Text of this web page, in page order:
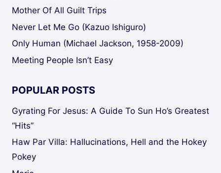
Mother Of All Guilt Trips
Never Let Me Go (Kazuo Ishiguro)
Only Human (Michael Jackson, 1958-2009)
Meeting People Isn’t Easy
POPULAR POSTS
Gyrating For Jesus: A Guide To Sun Ho’s Greatest
“Hits”
Haw Par Villa: Hallucinations, Hell and the Hokey
Pokey